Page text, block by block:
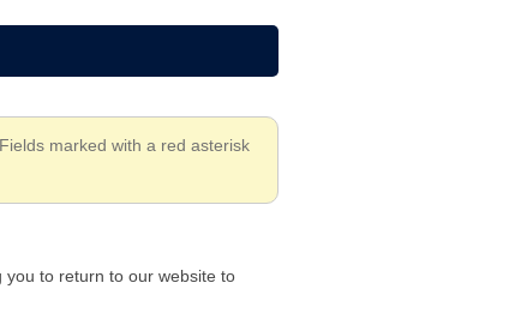
marked with a red asterisk
you to return to our website to